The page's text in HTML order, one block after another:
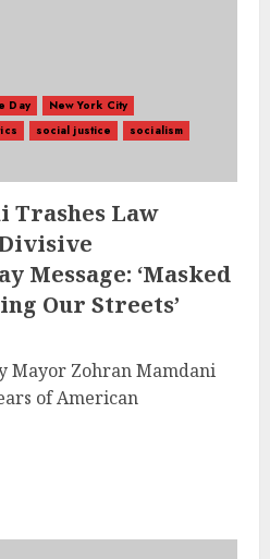
Day
New York City
social justice
socialism
Trashes Law
Message: ‘Masked
Our Streets’
Mayor Zohran Mamdani
of American